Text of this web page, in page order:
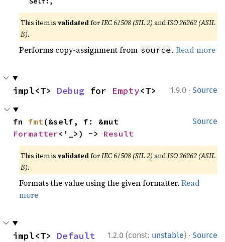
This item isvalidatedforIEC 61508 (SIL 2) andISO 26262 (ASIL
B).
Performs copy-assignment from source .Read more
1.9.0 · Source
impl<T> Debug for Empty<T>
Source
fn fmt
Formatter<'_>) -> Result
This item isvalidatedforIEC 61508 (SIL 2) andISO 26262 (ASIL
B).
Formats the value using the given formatter.Read
more
1.2.0 (const: unstable) · Source
impl<T> Default